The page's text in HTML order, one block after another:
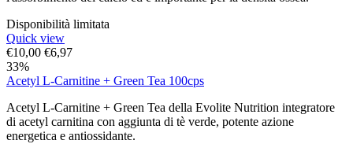
Disponibilità limitata
Quick view
€10,00 €6,97
33%
Acetyl L-Carnitine + Green Tea 100cps
Acetyl L-Carnitine + Green Tea della Evolite Nutrition integratore
di acetyl carnitina con aggiunta di tè verde, potente azione
energetica e antiossidante.